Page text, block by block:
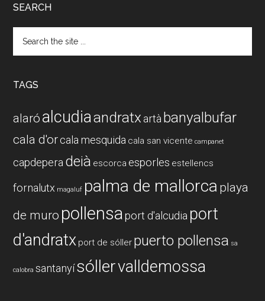
SEARCH
the
TAGS
alaró alcudiaandratx artà banyalbufar
cala d'orcala mesquida cala san vicente campanet
capdepera deià escorca esporles estellencs
fornalutx magaluf palma de mallorca playa
de muro pollensa port d'alcudia port
d'andratx port de sóller puerto pollensa sa
calobra santanyísóllervalldemossa